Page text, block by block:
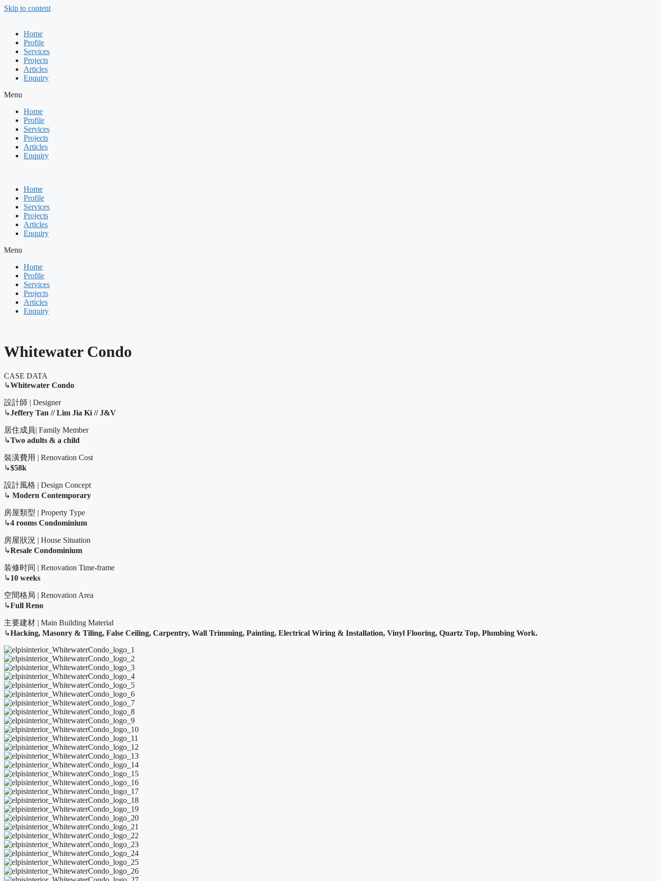
Skip to content
Home
Profile
Services
Projects
Articles
Enquiry
Menu
Home
Profile
Services
Projects
Articles
Enquiry
Home
Profile
Services
Projects
Articles
Enquiry
Menu
Home
Profile
Services
Projects
Articles
Enquiry
Whitewater Condo
CASE DATA
↳Whitewater Condo
設計師 | Designer
↳Jeffery Tan // Lim Jia Ki // J&V
居住成員| Family Member
↳Two adults & a child
裝潢費用 | Renovation Cost
↳$58k
設計風格 | Design Concept
↳ Modern Contemporary
房屋類型 | Property Type
↳4 rooms Condominium
房屋狀況 | House Situation
↳Resale Condominium
装修时间 | Renovation Time-frame
↳10 weeks
空間格局 | Renovation Area
↳Full Reno
主要建材 | Main Building Material
↳Hacking, Masonry & Tiling, False Ceiling, Carpentry, Wall Trimming, Painting, Electrical Wiring & Installation, Vinyl Flooring, Quartz Top, Plumbing Work.